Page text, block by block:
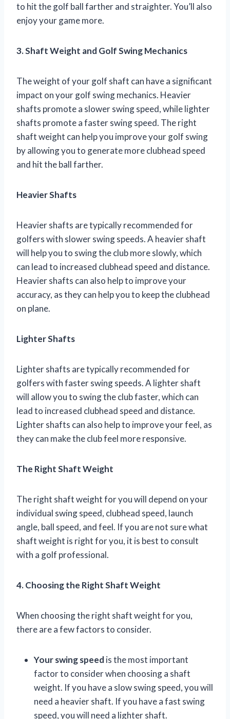
to hit the golf ball farther and straighter. You’ll also
enjoy your game more.
3. Shaft Weight and Golf Swing Mechanics
The weight of your golf shaft can have a significant
impact on your golf swing mechanics. Heavier
shafts promote a slower swing speed, while lighter
shafts promote a faster swing speed. The right
shaft weight can help you improve your golf swing
by allowing you to generate more clubhead speed
and hit the ball farther.
Heavier Shafts
Heavier shafts are typically recommended for
golfers with slower swing speeds. A heavier shaft
will help you to swing the club more slowly, which
can lead to increased clubhead speed and distance.
Heavier shafts can also help to improve your
accuracy, as they can help you to keep the clubhead
on plane.
Lighter Shafts
Lighter shafts are typically recommended for
golfers with faster swing speeds. A lighter shaft
will allow you to swing the club faster, which can
lead to increased clubhead speed and distance.
Lighter shafts can also help to improve your feel, as
they can make the club feel more responsive.
The Right Shaft Weight
The right shaft weight for you will depend on your
individual swing speed, clubhead speed, launch
angle, ball speed, and feel. If you are not sure what
shaft weight is right for you, it is best to consult
with a golf professional.
4. Choosing the Right Shaft Weight
When choosing the right shaft weight for you,
there are a few factors to consider.
Your swing speed is the most important
factor to consider when choosing a shaft
weight. If you have a slow swing speed, you will
need a heavier shaft. If you have a fast swing
speed, you will need a lighter shaft.